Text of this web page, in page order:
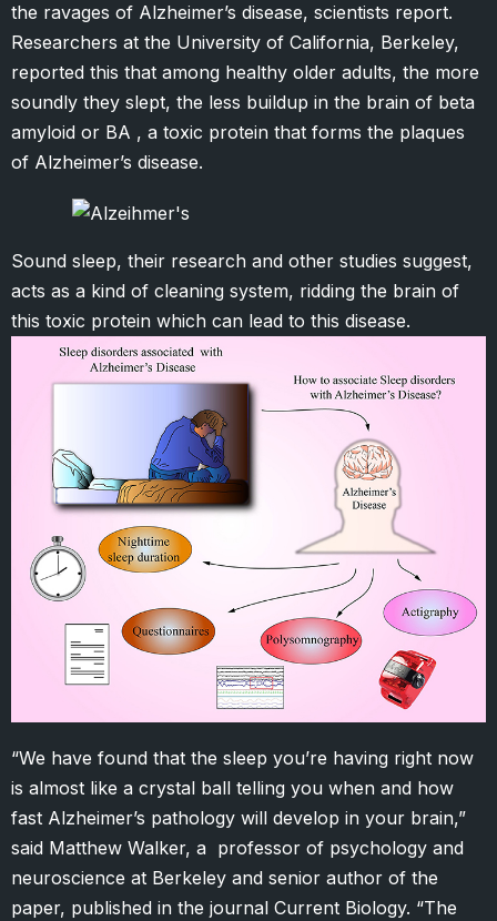
the ravages of Alzheimer’s disease, scientists report.
Researchers at the University of California, Berkeley,
reported this that among healthy older adults, the more
soundly they slept, the less buildup in the brain of beta
amyloid or BA , a toxic protein that forms the plaques
of Alzheimer’s disease.
Sound sleep, their research and other studies suggest,
acts as a kind of cleaning system, ridding the brain of
this toxic protein which can lead to this disease.
“We have found that the sleep you’re having right now
is almost like a crystal ball telling you when and how
fast Alzheimer’s pathology will develop in your brain,”
said Matthew Walker, a professor of psychology and
neuroscience at Berkeley and senior author of the
paper, published in the journal Current Biology. “The